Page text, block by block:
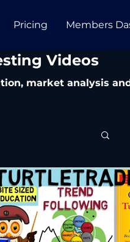
Pricing Members
Videos
market analysis